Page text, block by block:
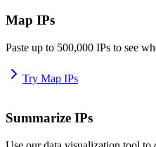
Map IPs
Paste up to 500,000 IPs to see
Try Map IPs
Summarize IPs